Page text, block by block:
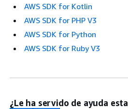
AWS SDK for Kotlin
AWS SDK for PHP V3
AWS SDK for Python
AWS SDK for Ruby V3
¿Le ha servido de ayuda